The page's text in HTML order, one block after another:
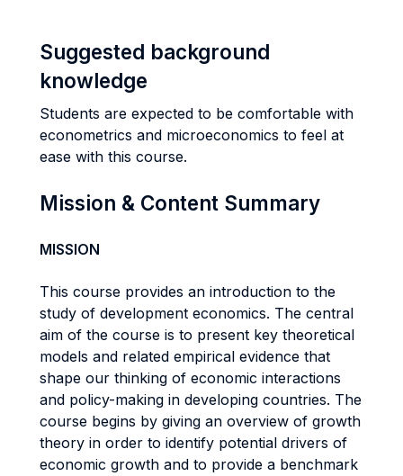
Suggested background
knowledge
Students are expected to be comfortable with
econometrics and microeconomics to feel at
ease with this course.
Mission & Content Summary
MISSION
This course provides an introduction to the
study of development economics. The central
aim of the course is to present key theoretical
models and related empirical evidence that
shape our thinking of economic interactions
and policy-making in developing countries. The
course begins by giving an overview of growth
theory in order to identify potential drivers of
economic growth and to provide a benchmark